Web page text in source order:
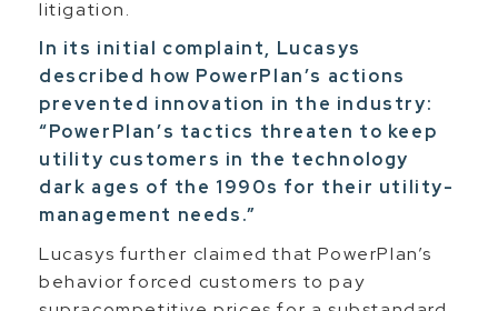
litigation.
In its initial complaint, Lucasys
described how PowerPlan’s actions
prevented innovation in the industry:
“PowerPlan’s tactics threaten to keep
utility customers in the technology
dark ages of the 1990s for their utility-
management needs.”
Lucasys further claimed that PowerPlan’s
behavior forced customers to pay